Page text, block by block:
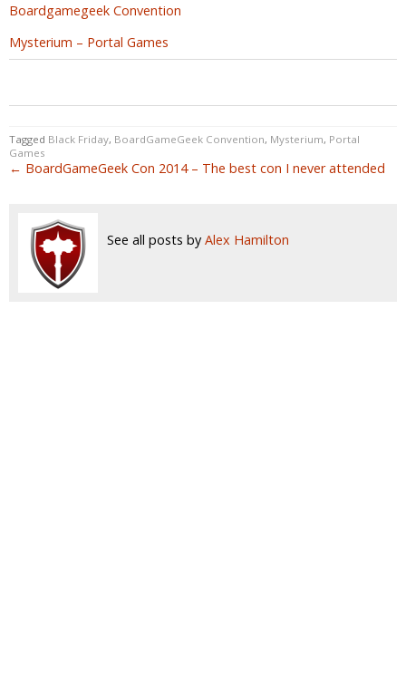
Boardgamegeek Convention
Mysterium – Portal Games
Tagged Black Friday, BoardGameGeek Convention, Mysterium, Portal
Games
← BoardGameGeek Con 2014 – The best con I never attended
See all posts by Alex Hamilton